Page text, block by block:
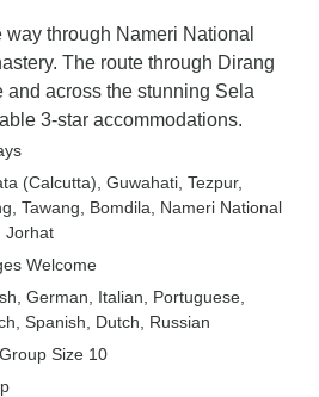
through Nameri National
The route through Dirang
and across the stunning Sela
3-star accommodations.
(Calcutta) , Guwahati , Tezpur,
, Tawang , Bomdila , Nameri National
, Jorhat
Welcome
German, Italian, Portuguese,
Spanish, Dutch, Russian
Size 10